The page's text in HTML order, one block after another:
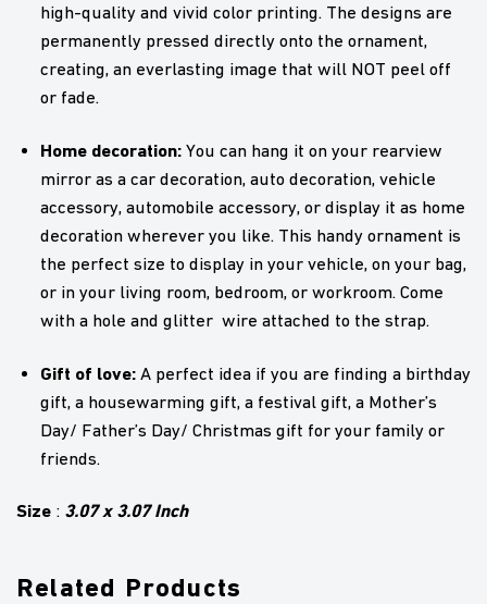
high-quality and vivid color printing. The designs are
permanently pressed directly onto the ornament,
creating, an everlasting image that will NOT peel off
or fade.
Home decoration: You can hang it on your rearview
mirror as a car decoration, auto decoration, vehicle
accessory, automobile accessory, or display it as home
decoration wherever you like. This handy ornament is
the perfect size to display in your vehicle, on your bag,
or in your living room, bedroom, or workroom. Come
with a hole and glitter wire attached to the strap.
Gift of love: A perfect idea if you are finding a birthday
gift, a housewarming gift, a festival gift, a Mother’s
Day/ Father’s Day/ Christmas gift for your family or
friends.
Size : 3.07 x 3.07 Inch
Related Products